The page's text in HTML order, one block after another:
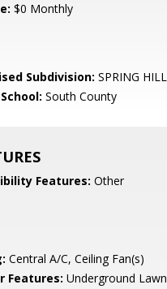
$0 Monthly
Subdivision: SPRING HILL
South County
Features: Other
Central A/C, Ceiling Fan(s)
Features: Underground